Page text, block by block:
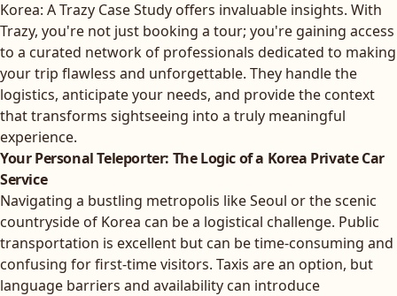
Korea: A Trazy Case Study offers invaluable insights. With
Trazy, you're not just booking a tour; you're gaining access
to a curated network of professionals dedicated to making
your trip flawless and unforgettable. They handle the
logistics, anticipate your needs, and provide the context
that transforms sightseeing into a truly meaningful
experience.
Your Personal Teleporter: The Logic of a Korea Private Car
Service
Navigating a bustling metropolis like Seoul or the scenic
countryside of Korea can be a logistical challenge. Public
transportation is excellent but can be time-consuming and
confusing for first-time visitors. Taxis are an option, but
language barriers and availability can introduce